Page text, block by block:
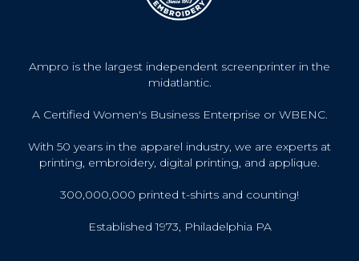
Ampro is the largest independent screenprinter in the
midatlantic.
A Certified Women's Business Enterprise or WBENC.
With 50 years in the apparel industry, we are experts at
printing, embroidery, digital printing, and applique.
300,000,000 printed t-shirts and counting!
Established 1973, Philadelphia PA